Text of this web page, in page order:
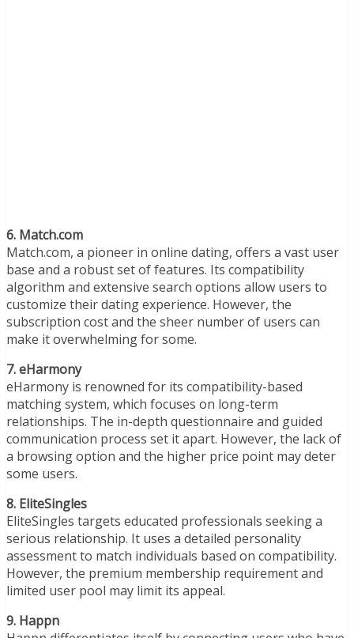
6. Match.com
Match.com, a pioneer in online dating, offers a vast user
base and a robust set of features. Its compatibility
algorithm and extensive search options allow users to
customize their dating experience. However, the
subscription cost and the sheer number of users can
make it overwhelming for some.
7. eHarmony
eHarmony is renowned for its compatibility-based
matching system, which focuses on long-term
relationships. The in-depth questionnaire and guided
communication process set it apart. However, the lack of
a browsing option and the higher price point may deter
some users.
8. EliteSingles
EliteSingles targets educated professionals seeking a
serious relationship. It uses a detailed personality
assessment to match individuals based on compatibility.
However, the premium membership requirement and
limited user pool may limit its appeal.
9. Happn